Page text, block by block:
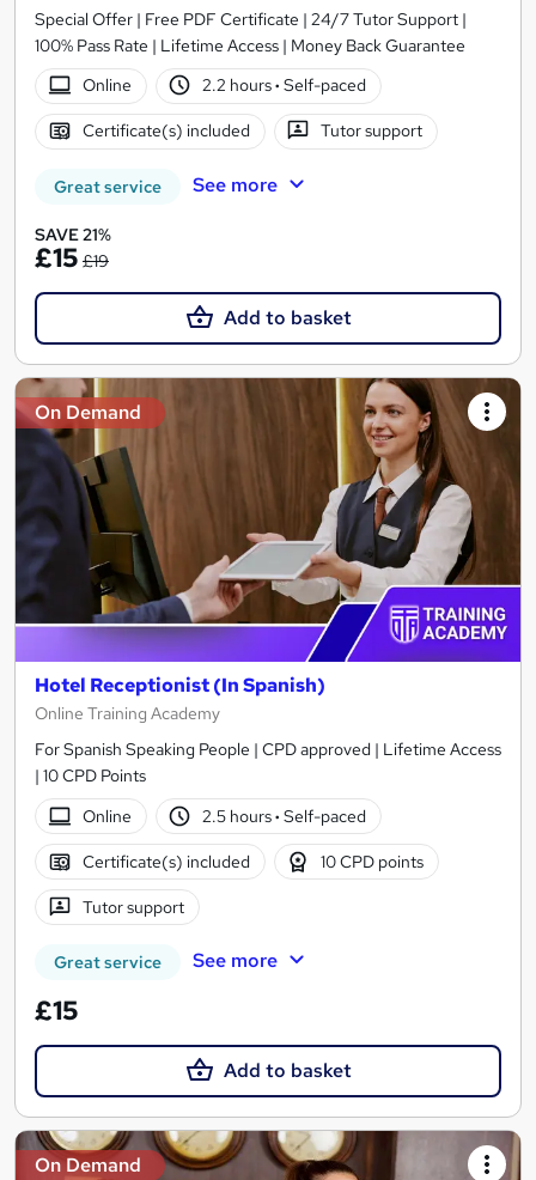
Special Offer | Free PDF Certificate | 24/7 Tutor Support |
100% Pass Rate | Lifetime Access | Money Back Guarantee
Online
2.2 hours· Self-paced
Certificate(s) included Tutor support
Great service See more
SAVE 21%
£15 £19
Add to basket
On Demand
Hotel Receptionist (In Spanish)
Online Training Academy
For Spanish Speaking People | CPD approved | Lifetime Access
| 10 CPD Points
Online
2.5 hours· Self-paced
Certificate(s) included 10 CPD points
Tutor support
Great service See more
£15
Add to basket
On Demand